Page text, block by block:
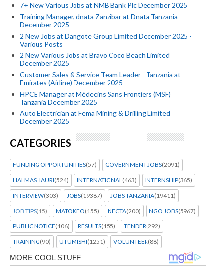
7+ New Various Jobs at NMB Bank Plc December 2025
Training Manager, dnata Zanzibar at Dnata Tanzania
December 2025
2 New Jobs at Dangote Group Limited December 2025 -
Various Posts
2 New Various Jobs at Bravo Coco Beach Limited
December 2025
Customer Sales & Service Team Leader - Tanzania at
Emirates (Airline) December 2025
HPCE Manager at Médecins Sans Frontiers (MSF)
Tanzania December 2025
Auto Electrician at Fema Mining & Drilling Limited
December 2025
CATEGORIES
FUNDING OPPORTUNITIES(57) GOVERNMENT JOBS(2091)
HALMASHAURI(524) INTERNATIONAL(463) INTERNSHIP(365)
INTERVIEW(303) JOBS(19387) JOBS TANZANIA(19411)
JOB TIPS(15) MATOKEO(155) NECTA(200) NGO JOBS(5967)
PUBLIC NOTICE(106) RESULTS(155) TENDER(292)
TRAINING(90) UTUMISHI(1251) VOLUNTEER(88)